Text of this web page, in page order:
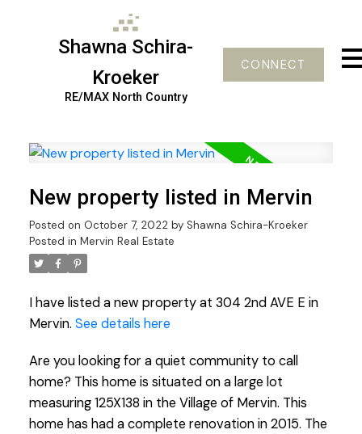
Shawna Schira-
Kroeker
RE/MAX North Country
CONNECT
New property listed in Mervin
Posted on October 7, 2022 by Shawna Schira-Kroeker
Posted in Mervin Real Estate
I have listed a new property at 304 2nd AVE E in
Mervin. See details here
Are you looking for a quiet community to call
home? This home is situated on a large lot
measuring 125X138 in the Village of Mervin. This
home has had a complete renovation in 2015. The